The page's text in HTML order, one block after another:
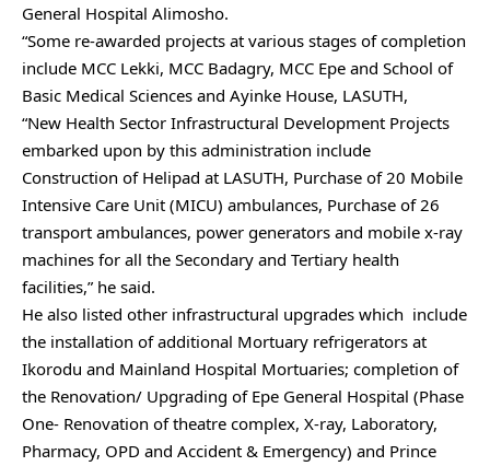
General Hospital Alimosho.
“Some re-awarded projects at various stages of completion
include MCC Lekki, MCC Badagry, MCC Epe and School of
Basic Medical Sciences and Ayinke House, LASUTH,
“New Health Sector Infrastructural Development Projects
embarked upon by this administration include
Construction of Helipad at LASUTH, Purchase of 20 Mobile
Intensive Care Unit (MICU) ambulances, Purchase of 26
transport ambulances, power generators and mobile x-ray
machines for all the Secondary and Tertiary health
facilities,” he said.
He also listed other infrastructural upgrades which include
the installation of additional Mortuary refrigerators at
Ikorodu and Mainland Hospital Mortuaries; completion of
the Renovation/ Upgrading of Epe General Hospital (Phase
One- Renovation of theatre complex, X-ray, Laboratory,
Pharmacy, OPD and Accident & Emergency) and Prince